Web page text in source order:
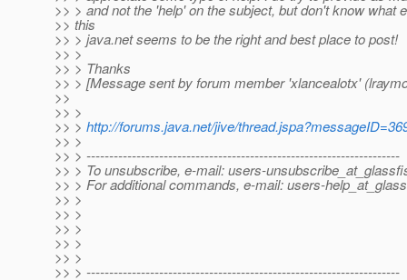
>> > and not the 'help' on the subject, but don't know what
>> this
>> > java.net seems to be the right and best place to post!
>> >
>> > Thanks
>> > [Message sent by forum member 'xlancealotx'
>>
>> >
>> > http://forums.java.net/jive/
>> >
>> > ---------------------------------------------------------------------
>> > To unsubscribe, e-mail: users-
>> > For additional commands, e-mail: users-
>> >
>> >
>> >
>> >
>> >
>> > ---------------------------------------------------------------------